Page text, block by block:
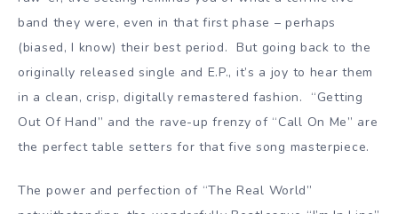
band they were, even in that first phase – perhaps
(biased, I know) their best period. But going back to the
originally released single and E.P., it’s a joy to hear them
in a clean, crisp, digitally remastered fashion. “Getting
Out Of Hand” and the rave-up frenzy of “Call On Me” are
the perfect table setters for that five song masterpiece.
The power and perfection of “The Real World”